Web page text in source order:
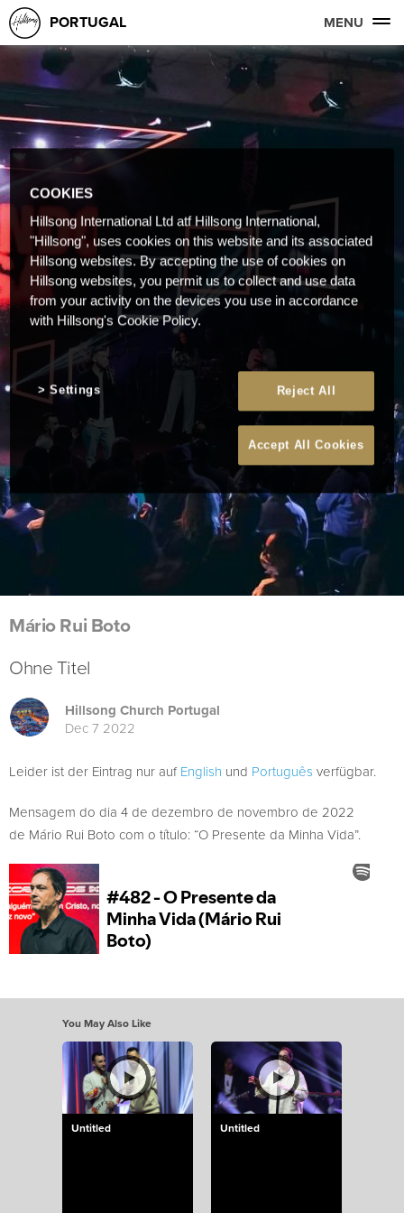
PORTUGAL MENU
Mário Rui Boto
Ohne Titel
Hillsong Church Portugal
Dec 7 2022
Leider ist der Eintrag nur aufEnglish und Português verfügbar.
Mensagem do dia 4 de dezembro de novembro de 2022
de Mário Rui Boto com o título: “O Presente da Minha Vida”.
You May Also Like
Untitled Untitled
COOKIES
Hillsong International Ltd atf Hillsong International,
"Hillsong", uses cookies on this website and its associated
Hillsong websites. By accepting the use of cookies on
Hillsong websites, you permit us to collect and use data
from your activity on the devices you use in accordance
with Hillsong's Cookie Policy.
Reject All
Accept All Cookies
Settings